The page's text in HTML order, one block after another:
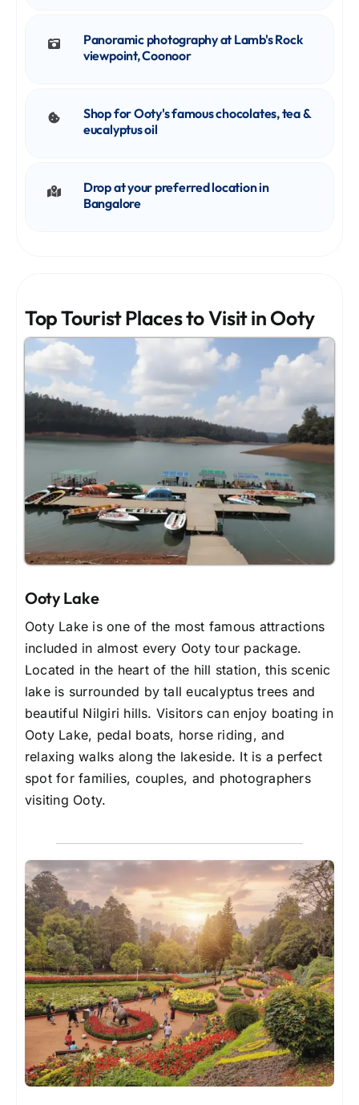
Panoramic photography at Lamb's Rock
viewpoint, Coonoor
Shop for Ooty's famous chocolates, tea &
eucalyptus oil
Drop at your preferred location in
Bangalore
Top Tourist Places to Visit in Ooty
Ooty Lake
Ooty Lake is one of the most famous attractions
included in almost every Ooty tour package.
Located in the heart of the hill station, this scenic
lake is surrounded by tall eucalyptus trees and
beautiful Nilgiri hills. Visitors can enjoy boating in
Ooty Lake, pedal boats, horse riding, and
relaxing walks along the lakeside. It is a perfect
spot for families, couples, and photographers
visiting Ooty.